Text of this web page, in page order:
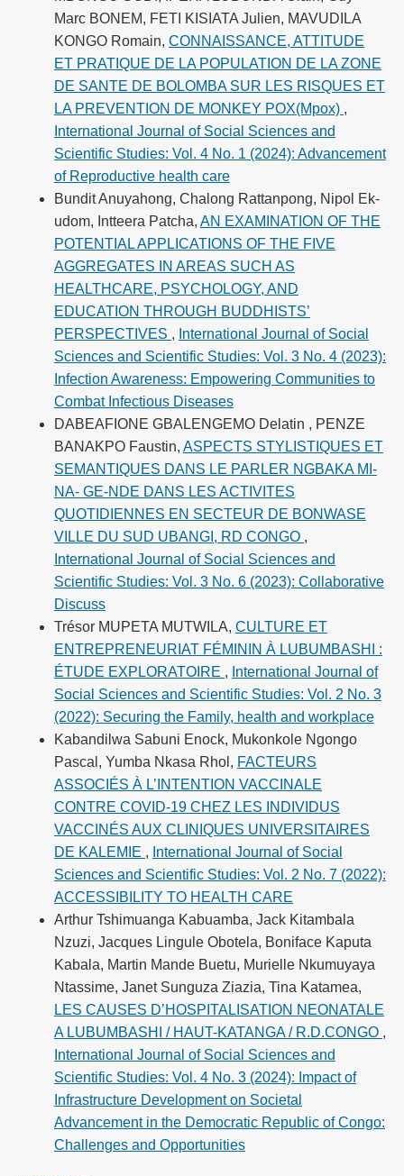
Marc BONEM, FETI KISIATA Julien, MAVUDILA
KONGO Romain, CONNAISSANCE, ATTITUDE
ET PRATIQUE DE LA POPULATION DE LA ZONE
DE SANTE DE BOLOMBA SUR LES RISQUES ET
LA PREVENTION DE MONKEY POX(Mpox) ,
International Journal of Social Sciences and
Scientific Studies: Vol. 4 No. 1 (2024): Advancement
of Reproductive health care
Bundit Anuyahong, Chalong Rattanpong, Nipol Ek-
udom, Intteera Patcha, AN EXAMINATION OF THE
POTENTIAL APPLICATIONS OF THE FIVE
AGGREGATES IN AREAS SUCH AS
HEALTHCARE, PSYCHOLOGY, AND
EDUCATION THROUGH BUDDHISTS’
PERSPECTIVES , International Journal of Social
Sciences and Scientific Studies: Vol. 3 No. 4 (2023):
Infection Awareness: Empowering Communities to
Combat Infectious Diseases
DABEAFIONE GBALENGEMO Delatin , PENZE
BANAKPO Faustin, ASPECTS STYLISTIQUES ET
SEMANTIQUES DANS LE PARLER NGBAKA MI-
NA- GE-NDE DANS LES ACTIVITES
QUOTIDIENNES EN SECTEUR DE BONWASE
VILLE DU SUD UBANGI, RD CONGO ,
International Journal of Social Sciences and
Scientific Studies: Vol. 3 No. 6 (2023): Collaborative
Discuss
Trésor MUPETA MUTWILA, CULTURE ET
ENTREPRENEURIAT FÉMININ À LUBUMBASHI :
ÉTUDE EXPLORATOIRE , International Journal of
Social Sciences and Scientific Studies: Vol. 2 No. 3
(2022): Securing the Family, health and workplace
Kabandilwa Sabuni Enock, Mukonkole Ngongo
Pascal, Yumba Nkasa Rhol, FACTEURS
ASSOCIÉS À L’INTENTION VACCINALE
CONTRE COVID-19 CHEZ LES INDIVIDUS
VACCINÉS AUX CLINIQUES UNIVERSITAIRES
DE KALEMIE , International Journal of Social
Sciences and Scientific Studies: Vol. 2 No. 7 (2022):
ACCESSIBILITY TO HEALTH CARE
Arthur Tshimuanga Kabuamba, Jack Kitambala
Nzuzi, Jacques Lingule Obotela, Boniface Kaputa
Kabala, Martin Mande Buetu, Murielle Nkumuyaya
Ntassime, Janet Sunguza Ziazia, Tina Katamea,
LES CAUSES D’HOSPITALISATION NEONATALE
A LUBUMBASHI / HAUT-KATANGA / R.D.CONGO ,
International Journal of Social Sciences and
Scientific Studies: Vol. 4 No. 3 (2024): Impact of
Infrastructure Development on Societal
Advancement in the Democratic Republic of Congo:
Challenges and Opportunities